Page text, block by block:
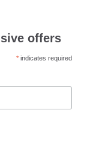
offers
* indicates required